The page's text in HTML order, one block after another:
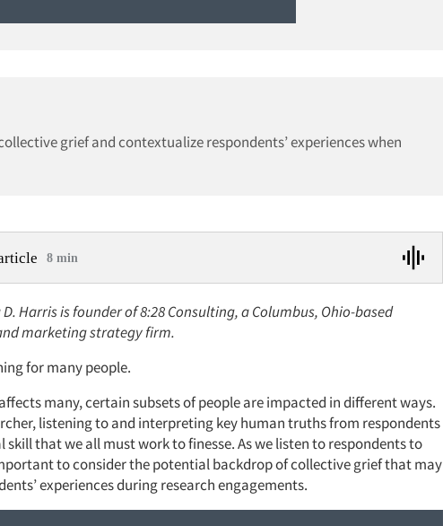
grief and contextualize respondents’ experiences when
8 min
Harris is founder of 8:28 Consulting, a Columbus, Ohio-based
marketing strategy firm.
for many people.
many, certain subsets of people are impacted in different ways.
listening to and interpreting key human truths from respondents
skill that we all must work to finesse. As we listen to respondents to
to consider the potential backdrop of collective grief that may
experiences during research engagements.